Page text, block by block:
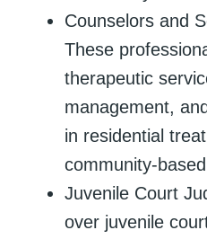
Counselors and
These
therapeutic
management,
in residential
community-
Juvenile Court
over juvenile